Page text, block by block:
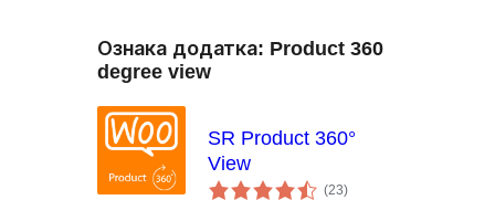
Ознака додатка: Product 360
degree view
SR Product 360°
View
(23укупних
оцена
)